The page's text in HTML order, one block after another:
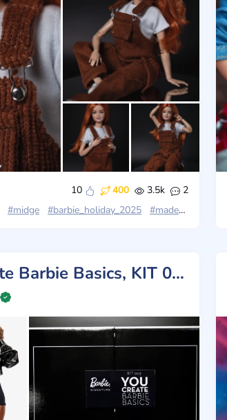
10 400 3.5k
2
#midge #barbie_holiday_2025 #madetomovepetite
Review You Create Barbie Basics, KIT 003, Mattel 2025